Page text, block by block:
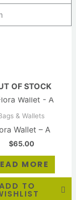
OF STOCK
& Wallets
Wallet – A
$65.00
MORE
TO